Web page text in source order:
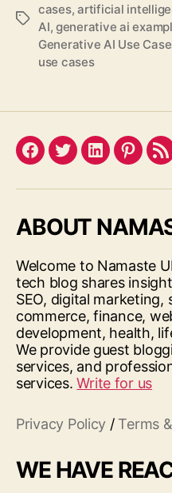
Tags
cases,artificial
AI, generative ai
Generative AI Use
use cases
Facebook
TwitterLinkedIn
ABOUT
Welcome to Namaste
tech blog shares
SEO, digital marketing,
commerce, finance,
development, health,
We provide guest
services, and
services.Write for us
Privacy Policy / Terms
WE HAVE